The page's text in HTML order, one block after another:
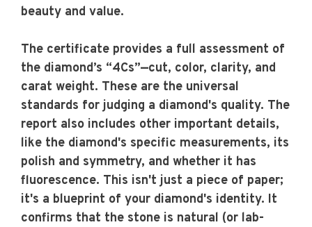
beauty and value.
The certificate provides a full assessment of
the diamond’s “4Cs”—cut, color, clarity, and
carat weight. These are the universal
standards for judging a diamond's quality. The
report also includes other important details,
like the diamond's specific measurements, its
polish and symmetry, and whether it has
fluorescence. This isn't just a piece of paper;
it's a blueprint of your diamond's identity. It
confirms that the stone is natural (or lab-